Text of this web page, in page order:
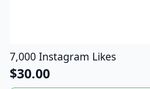
7,000 Instagram Likes
$30.00